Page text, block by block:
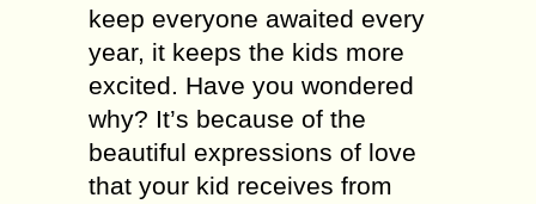
keep everyone awaited every
year, it keeps the kids more
excited. Have you wondered
why? It’s because of the
beautiful expressions of love
that your kid receives from